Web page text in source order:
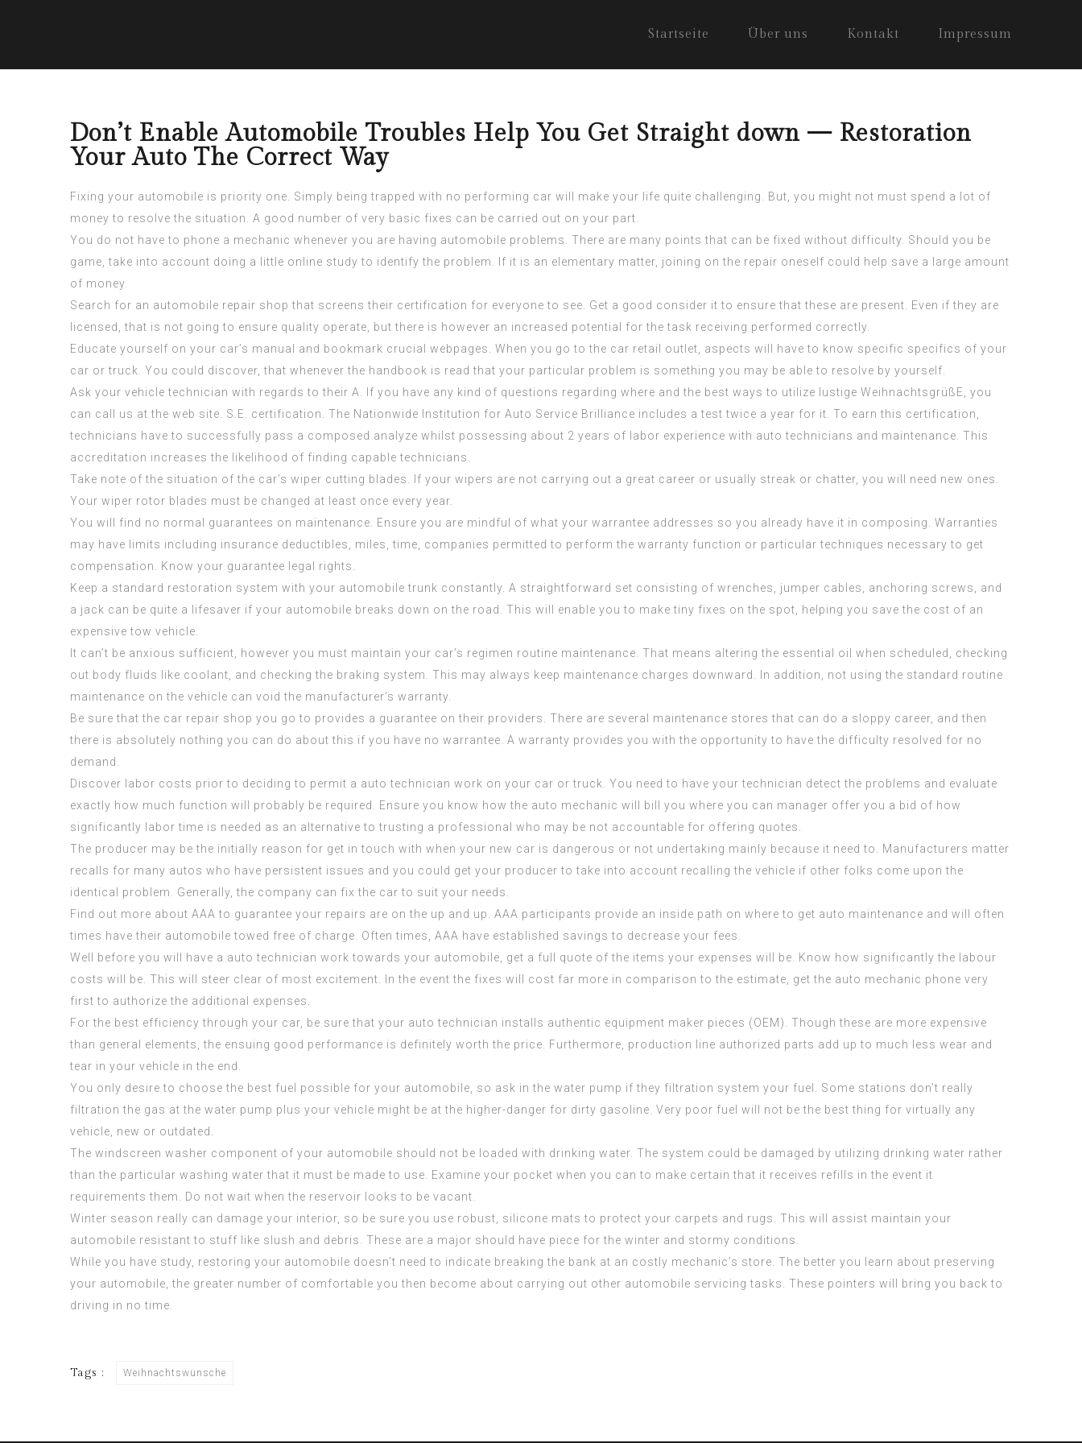
Startseite Über uns Kontakt Impressum
Don’t Enable Automobile Troubles Help You Get Straight down — Restoration
Your Auto The Correct Way
Fixing your automobile is priority one. Simply being trapped with no performing car will make your life quite challenging. But, you might not must spend a lot of
money to resolve the situation. A good number of very basic fixes can be carried out on your part.
You do not have to phone a mechanic whenever you are having automobile problems. There are many points that can be fixed without difficulty. Should you be
game, take into account doing a little online study to identify the problem. If it is an elementary matter, joining on the repair oneself could help save a large amount
of money.
Search for an automobile repair shop that screens their certification for everyone to see. Get a good consider it to ensure that these are present. Even if they are
licensed, that is not going to ensure quality operate, but there is however an increased potential for the task receiving performed correctly.
Educate yourself on your car’s manual and bookmark crucial webpages. When you go to the car retail outlet, aspects will have to know specific specifics of your
car or truck. You could discover, that whenever the handbook is read that your particular problem is something you may be able to resolve by yourself.
Ask your vehicle technician with regards to their A. If you have any kind of questions regarding where and the best ways to utilize
lustige WeihnachtsgrüßE
, you
can call us at the web site. S.E. certification. The Nationwide Institution for Auto Service Brilliance includes a test twice a year for it. To earn this certification,
technicians have to successfully pass a composed analyze whilst possessing about 2 years of labor experience with auto technicians and maintenance. This
accreditation increases the likelihood of finding capable technicians.
Take note of the situation of the car’s wiper cutting blades. If your wipers are not carrying out a great career or usually streak or chatter, you will need new ones.
Your wiper rotor blades must be changed at least once every year.
You will find no normal guarantees on maintenance. Ensure you are mindful of what your warrantee addresses so you already have it in composing. Warranties
may have limits including insurance deductibles, miles, time, companies permitted to perform the warranty function or particular techniques necessary to get
compensation. Know your guarantee legal rights.
Keep a standard restoration system with your automobile trunk constantly. A straightforward set consisting of wrenches, jumper cables, anchoring screws, and
a jack can be quite a lifesaver if your automobile breaks down on the road. This will enable you to make tiny fixes on the spot, helping you save the cost of an
expensive tow vehicle.
It can’t be anxious sufficient, however you must maintain your car’s regimen routine maintenance. That means altering the essential oil when scheduled, checking
out body fluids like coolant, and checking the braking system. This may always keep maintenance charges downward. In addition, not using the standard routine
maintenance on the vehicle can void the manufacturer’s warranty.
Be sure that the car repair shop you go to provides a guarantee on their providers. There are several maintenance stores that can do a sloppy career, and then
there is absolutely nothing you can do about this if you have no warrantee. A warranty provides you with the opportunity to have the difficulty resolved for no
demand.
Discover labor costs prior to deciding to permit a auto technician work on your car or truck. You need to have your technician detect the problems and evaluate
exactly how much function will probably be required. Ensure you know how the auto mechanic will bill you where you can manager offer you a bid of how
significantly labor time is needed as an alternative to trusting a professional who may be not accountable for offering quotes.
The producer may be the initially reason for get in touch with when your new car is dangerous or not undertaking mainly because it need to. Manufacturers matter
recalls for many autos who have persistent issues and you could get your producer to take into account recalling the vehicle if other folks come upon the
identical problem. Generally, the company can fix the car to suit your needs.
Find out more about AAA to guarantee your repairs are on the up and up. AAA participants provide an inside path on where to get auto maintenance and will often
times have their automobile towed free of charge. Often times, AAA have established savings to decrease your fees.
Well before you will have a auto technician work towards your automobile, get a full quote of the items your expenses will be. Know how significantly the labour
costs will be. This will steer clear of most excitement. In the event the fixes will cost far more in comparison to the estimate, get the auto mechanic phone very
first to authorize the additional expenses.
For the best efficiency through your car, be sure that your auto technician installs authentic equipment maker pieces (OEM). Though these are more expensive
than general elements, the ensuing good performance is definitely worth the price. Furthermore, production line authorized parts add up to much less wear and
tear in your vehicle in the end.
You only desire to choose the best fuel possible for your automobile, so ask in the water pump if they filtration system your fuel. Some stations don’t really
filtration the gas at the water pump plus your vehicle might be at the higher-danger for dirty gasoline. Very poor fuel will not be the best thing for virtually any
vehicle, new or outdated.
The windscreen washer component of your automobile should not be loaded with drinking water. The system could be damaged by utilizing drinking water rather
than the particular washing water that it must be made to use. Examine your pocket when you can to make certain that it receives refills in the event it
requirements them. Do not wait when the reservoir looks to be vacant.
Winter season really can damage your interior, so be sure you use robust, silicone mats to protect your carpets and rugs. This will assist maintain your
automobile resistant to stuff like slush and debris. These are a major should have piece for the winter and stormy conditions.
While you have study, restoring your automobile doesn’t need to indicate breaking the bank at an costly mechanic’s store. The better you learn about preserving
your automobile, the greater number of comfortable you then become about carrying out other automobile servicing tasks. These pointers will bring you back to
driving in no time.
Tags : Weihnachtswünsche